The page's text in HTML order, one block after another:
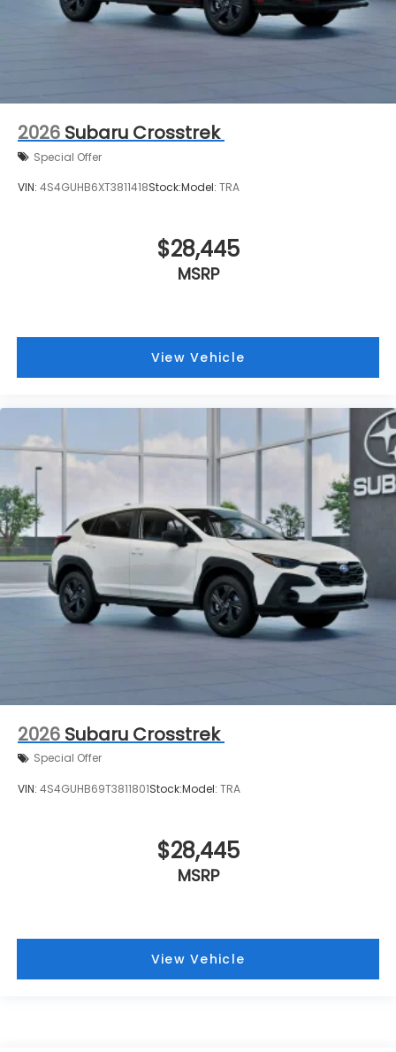
2026 Subaru Crosstrek
Special Offer
VIN: 4S4GUHB6XT3811418Stock:Model: TRA
$28,445
MSRP
View Vehicle
2026 Subaru Crosstrek
Special Offer
VIN: 4S4GUHB69T3811801Stock:Model: TRA
$28,445
MSRP
View Vehicle